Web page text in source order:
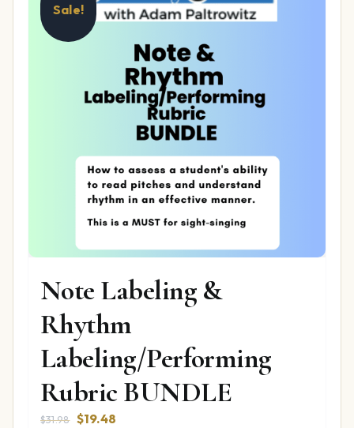
Sale!
Note Labeling &
Rhythm
Labeling/Performing
Rubric BUNDLE
$31.98 Original
$19.48